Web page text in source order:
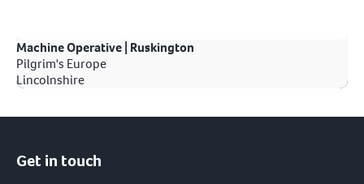
Machine Operative | Ruskington
Pilgrim's Europe
Lincolnshire
Get in touch